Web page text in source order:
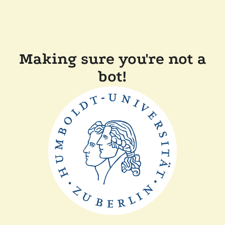
Making sure you're not a
bot!